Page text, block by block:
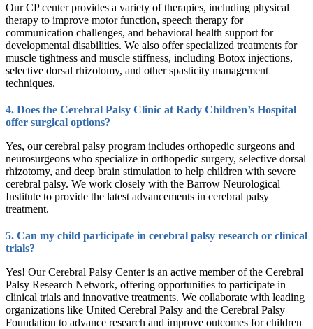
Our CP center provides a variety of therapies, including physical
therapy to improve motor function, speech therapy for
communication challenges, and behavioral health support for
developmental disabilities. We also offer specialized treatments for
muscle tightness and muscle stiffness, including Botox injections,
selective dorsal rhizotomy, and other spasticity management
techniques.
4. Does the Cerebral Palsy Clinic at Rady Children’s Hospital
offer surgical options?
Yes, our cerebral palsy program includes orthopedic surgeons and
neurosurgeons who specialize in orthopedic surgery, selective dorsal
rhizotomy, and deep brain stimulation to help children with severe
cerebral palsy. We work closely with the Barrow Neurological
Institute to provide the latest advancements in cerebral palsy
treatment.
5. Can my child participate in cerebral palsy research or clinical
trials?
Yes! Our Cerebral Palsy Center is an active member of the Cerebral
Palsy Research Network, offering opportunities to participate in
clinical trials and innovative treatments. We collaborate with leading
organizations like United Cerebral Palsy and the Cerebral Palsy
Foundation to advance research and improve outcomes for children